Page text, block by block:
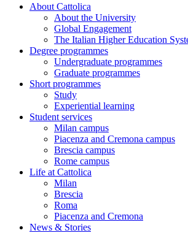
About Cattolica
About the University
Global Engagement
The Italian Higher Education
Degree programmes
Undergraduate programmes
Graduate programmes
Short programmes
Study
Experiential learning
Student services
Milan campus
Piacenza and Cremona campus
Brescia campus
Rome campus
Life at Cattolica
Milan
Brescia
Roma
Piacenza and Cremona
News & Stories